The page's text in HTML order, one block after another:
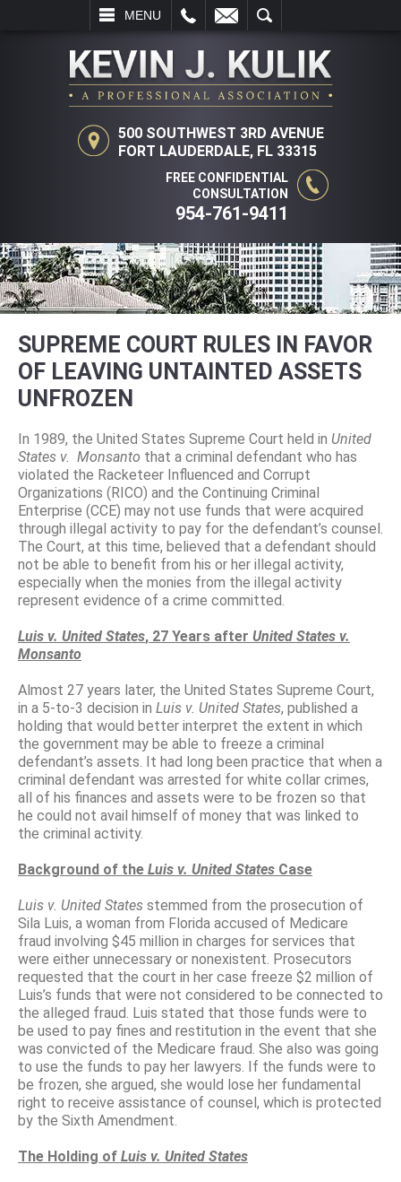
MENU
SEARCH
500 SOUTHWEST 3RD AVENUE
FORT LAUDERDALE, FL 33315
FREE CONFIDENTIAL
CONSULTATION
954-761-9411
SUPREME COURT RULES IN FAVOR
OF LEAVING UNTAINTED ASSETS
UNFROZEN
In 1989, the United States Supreme Court held in United
States v. Monsanto that a criminal defendant who has
violated the Racketeer Influenced and Corrupt
Organizations (RICO) and the Continuing Criminal
Enterprise (CCE) may not use funds that were acquired
through illegal activity to pay for the defendant’s counsel.
The Court, at this time, believed that a defendant should
not be able to benefit from his or her illegal activity,
especially when the monies from the illegal activity
represent evidence of a crime committed.
Luis v. United States, 27 Years after United States v.
Monsanto
Almost 27 years later, the United States Supreme Court,
in a 5-to-3 decision in Luis v. United States, published a
holding that would better interpret the extent in which
the government may be able to freeze a criminal
defendant’s assets. It had long been practice that when a
criminal defendant was arrested for white collar crimes,
all of his finances and assets were to be frozen so that
he could not avail himself of money that was linked to
the criminal activity.
Background of the Luis v. United States Case
Luis v. United States stemmed from the prosecution of
Sila Luis, a woman from Florida accused of Medicare
fraud involving $45 million in charges for services that
were either unnecessary or nonexistent. Prosecutors
requested that the court in her case freeze $2 million of
Luis’s funds that were not considered to be connected to
the alleged fraud. Luis stated that those funds were to
be used to pay fines and restitution in the event that she
was convicted of the Medicare fraud. She also was going
to use the funds to pay her lawyers. If the funds were to
be frozen, she argued, she would lose her fundamental
right to receive assistance of counsel, which is protected
by the Sixth Amendment.
The Holding of Luis v. United States